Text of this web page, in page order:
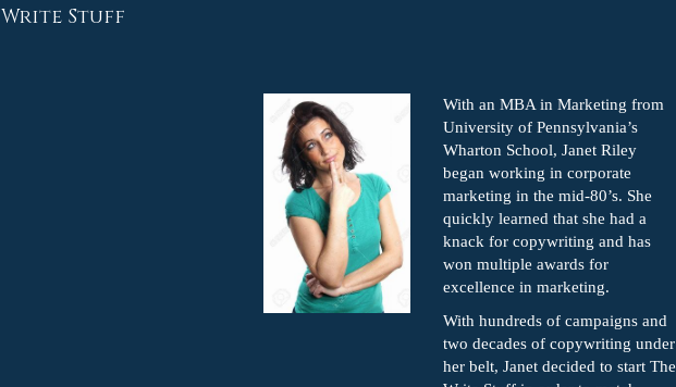
Write Stuff
With an MBA in Marketing from
University of Pennsylvania’s
Wharton School, Janet Riley
began working in corporate
marketing in the mid-80’s. She
quickly learned that she had a
knack for copywriting and has
won multiple awards for
excellence in marketing.
With hundreds of campaigns and
two decades of copywriting under
her belt, Janet decided to start The